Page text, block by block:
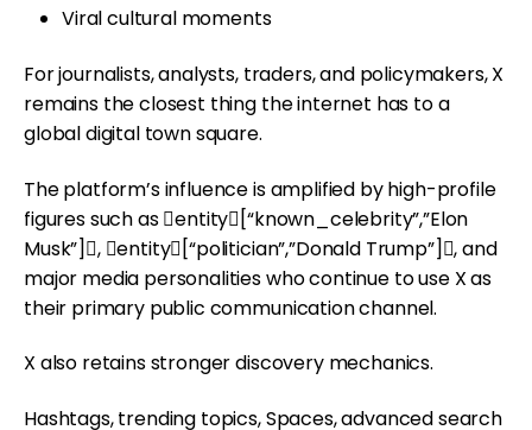
Viral cultural moments
For journalists, analysts, traders, and policymakers, X
remains the closest thing the internet has to a
global digital town square.
The platform’s influence is amplified by high-profile
figures such as entity[“known_celebrity”,”Elon
Musk”], entity[“politician”,”Donald Trump”], and
major media personalities who continue to use X as
their primary public communication channel.
X also retains stronger discovery mechanics.
Hashtags, trending topics, Spaces, advanced search